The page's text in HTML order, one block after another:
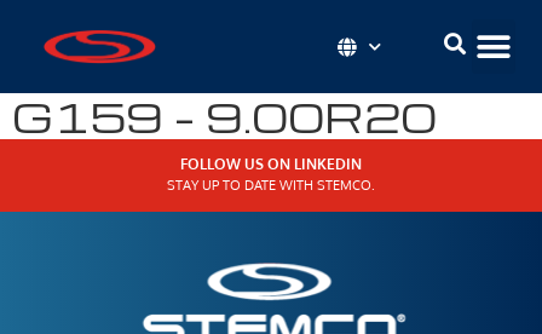
G159 – 9.00R20
FOLLOW US ON LINKEDIN
STAY UP TO DATE WITH STEMCO.